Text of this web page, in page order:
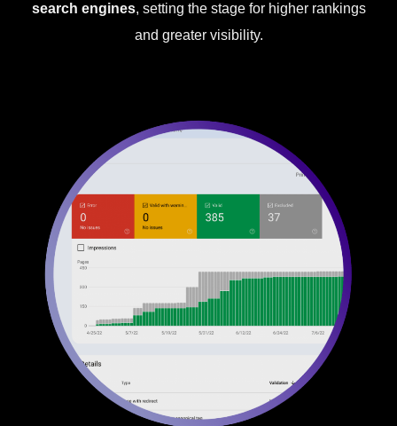
search engines, setting the stage for higher rankings
and greater visibility.